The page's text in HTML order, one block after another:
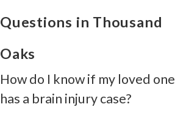
Questions in Thousand
Oaks
How do I know if my loved one
has a brain injury case?